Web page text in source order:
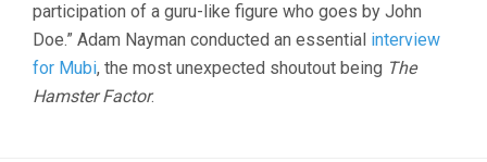
participation of a guru-like figure who goes by John
Doe.” Adam Nayman conducted an essential interview
for Mubi, the most unexpected shoutout being The
Hamster Factor.